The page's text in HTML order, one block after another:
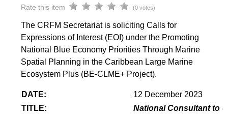
Rate this item (0 votes)
The CRFM Secretariat is soliciting Calls for
Expressions of Interest (EOI) under the Promoting
National Blue Economy Priorities Through Marine
Spatial Planning in the Caribbean Large Marine
Ecosystem Plus (BE-CLME+ Project).
DATE:
12 December 2023
TITLE:
National Consultant to